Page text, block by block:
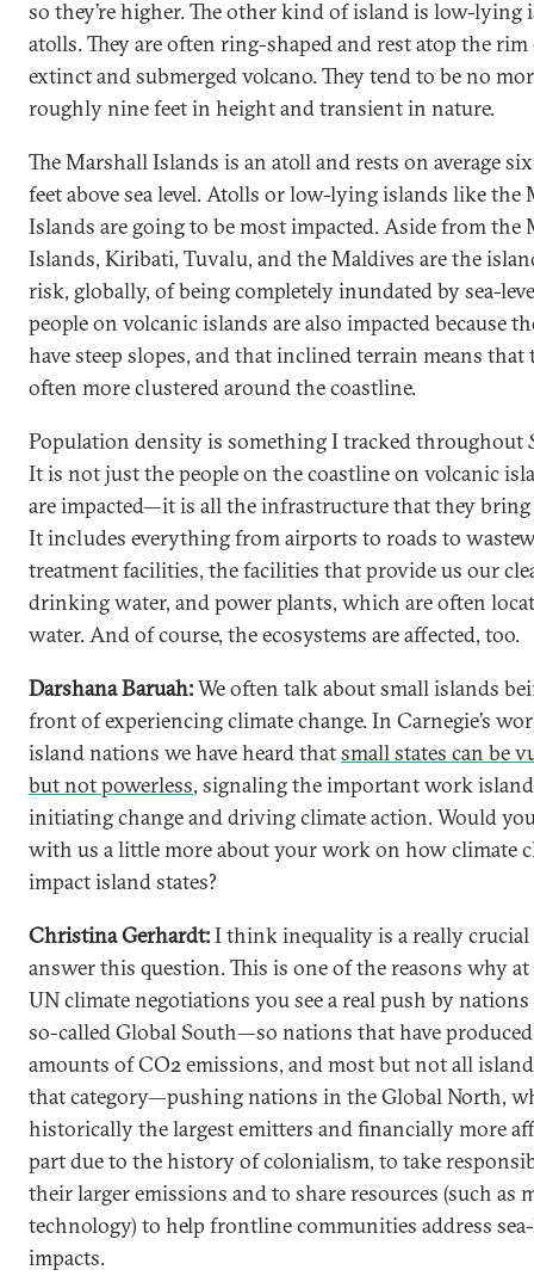
so they’re higher. The other kind of island is low-lying
atolls. They are often ring-shaped and rest atop the rim
extinct and submerged volcano. They tend to be no
roughly nine feet in height and transient in nature.
The Marshall Islands is an atoll and rests on average
feet above sea level. Atolls or low-lying islands like the
Islands are going to be most impacted. Aside from the
Islands, Kiribati, Tuvalu, and the Maldives are the
risk, globally, of being completely inundated by sea-
people on volcanic islands are also impacted because
have steep slopes, and that inclined terrain means that
often more clustered around the coastline.
Population density is something I tracked throughout
It is not just the people on the coastline on volcanic
are impacted—it is all the infrastructure that they
It includes everything from airports to roads to
treatment facilities, the facilities that provide us our
drinking water, and power plants, which are often
water. And of course, the ecosystems are affected, too.
Darshana Baruah:We often talk about small islands
front of experiencing climate change. In Carnegie’s
island nations we have heard thatsmall states can be
but not powerless, signaling the important work
initiating change and driving climate action. Would
with us a little more about your work on how climate
impact island states?
Christina Gerhardt:I think inequality is a really crucial
answer this question. This is one of the reasons why
UN climate negotiations you see a real push by
so-called Global South—so nations that have
amounts of CO2 emissions, and most but not all
that category—pushing nations in the Global North,
historically the largest emitters and financially more
part due to the history of colonialism, to take
their larger emissions and to share resources (such as
technology) to help frontline communities address
impacts.